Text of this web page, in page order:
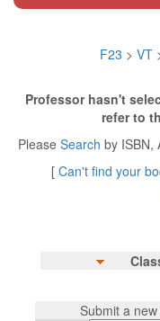
F23 > VT
Professor hasn't
refer to
Please Search by ISBN,
[ Can't find your
Submit a